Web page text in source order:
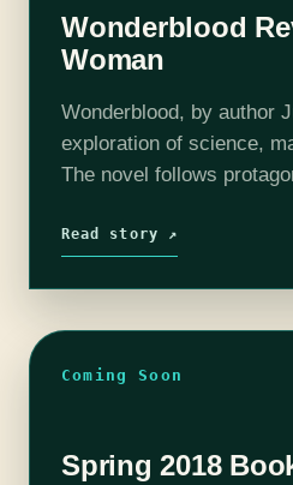
Wonderblood
Woman
Wonderblood, by author
exploration of science,
The novel follows
member to queen. This
Read story ↗
Coming Soon
Spring 2018